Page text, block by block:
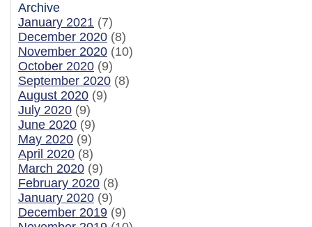
Archive
January 2021 (7)
December 2020 (8)
November 2020 (10)
October 2020 (9)
September 2020 (8)
August 2020 (9)
July 2020 (9)
June 2020 (9)
May 2020 (9)
April 2020 (8)
March 2020 (9)
February 2020 (8)
January 2020 (9)
December 2019 (9)